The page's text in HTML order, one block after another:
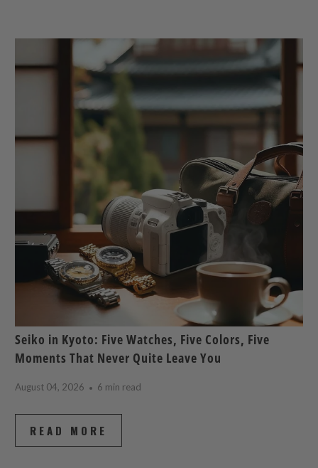
Seiko in Kyoto: Five Watches, Five Colors, Five
Moments That Never Quite Leave You
August 04, 2026 6 min read
READ MORE